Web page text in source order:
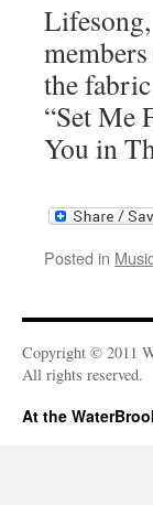
the
“Set Me
You in
Posted in
Copyright © 2011
All rights reserved.
At the